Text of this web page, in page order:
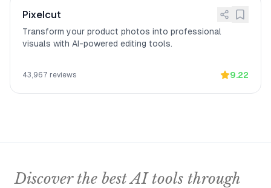
Pixelcut
Transform your product photos into professional
visuals with AI-powered editing tools.
43,967 reviews 9.22
Discover the best AI tools through